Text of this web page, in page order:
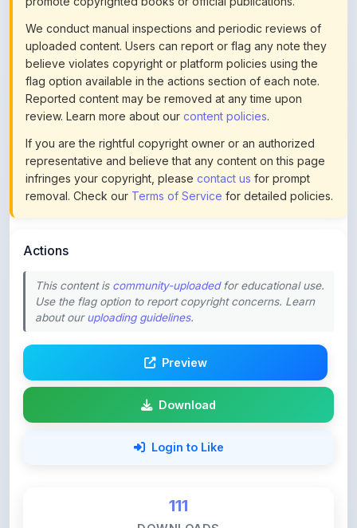
uploaded content. Users can report or flag any note they
believe violates copyright or platform policies using the
flag option available in the actions section of each note.
Reported content may be removed at any time upon
review. Learn more about ourcontent policies.
If you are the rightful copyright owner or an authorized
representative and believe that any content on this page
infringes your copyright, pleasecontact usfor prompt
removal. Check ourTerms of Servicefor detailed policies.
This content is
about ouruploading guidelines.
Download
Login to Like